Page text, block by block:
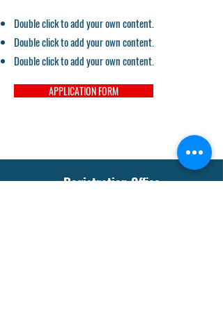
Double click to add your own content.
Double click to add your own content.
Double click to add your own content.
APPLICATION FORM
Registration Office